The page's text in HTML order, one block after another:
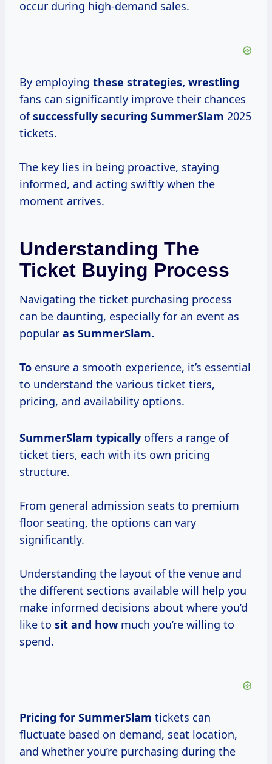
occur during high-demand sales.
By employing these strategies, wrestling
fans can significantly improve their chances
ofsuccessfully securing SummerSlam 2025
tickets.
The key lies in being proactive, staying
informed, and acting swiftly when the
moment arrives.
Understanding The
Ticket Buying Process
Navigating the ticket purchasing process
can be daunting, especially for an event as
popular as SummerSlam.
To ensure a smooth experience, it’s essential
to understand the various ticket tiers,
pricing, and availability options.
SummerSlam typically offers a range of
ticket tiers, each with its own pricing
structure.
From general admission seats to premium
floor seating, the options can vary
significantly.
Understanding the layout of the venue and
the different sections available will help you
make informed decisions about where you’d
like to sit and howmuch you’re willing to
spend.
Pricing for SummerSlam tickets can
fluctuate based on demand, seat location,
and whether you’re purchasing during the